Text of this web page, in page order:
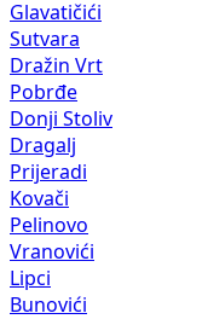
Glavatičići
Sutvara
Dražin Vrt
Pobrđe
Donji Stoliv
Dragalj
Prijeradi
Kovači
Pelinovo
Vranovići
Lipci
Bunovići